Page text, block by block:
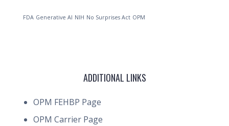
FDA Generative AI NIH No Surprises Act OPM
ADDITIONAL LINKS
OPM FEHBP Page
OPM Carrier Page